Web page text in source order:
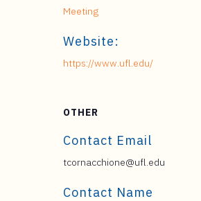
Meeting
Website:
https://www.ufl.edu/
OTHER
Contact Email
tcornacchione@ufl.edu
Contact Name